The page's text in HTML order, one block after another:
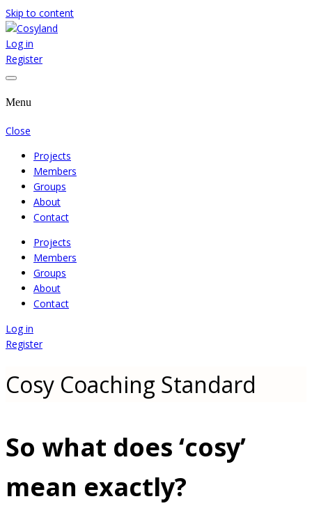
Skip to content
Cosyland
Where We Cooperate Sincerely
Log in
Register
Menu
Close
Projects
Members
Groups
About
Contact
Projects
Members
Groups
About
Contact
Log in
Register
Cosy Coaching Standard
So what does ‘cosy’
mean exactly?